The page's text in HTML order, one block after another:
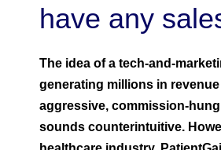
have any
The idea of a tech-and-
generating millions in
aggressive, commission-
sounds counterintuitive.